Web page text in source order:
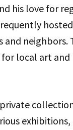
his love for
neighbors.
local art and